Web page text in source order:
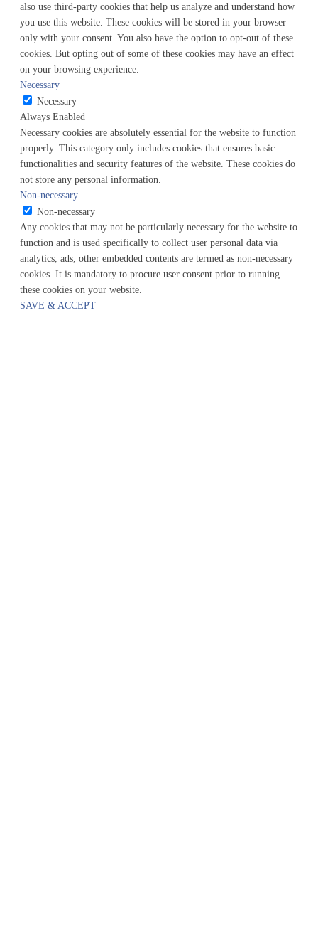
also use third-party cookies that help us analyze and understand how
you use this website. These cookies will be stored in your browser
only with your consent. You also have the option to opt-out of these
cookies. But opting out of some of these cookies may have an effect
on your browsing experience.
Necessary
Necessary
Always Enabled
Necessary cookies are absolutely essential for the website to function
properly. This category only includes cookies that ensures basic
functionalities and security features of the website. These cookies do
not store any personal information.
Non-necessary
Non-necessary
Any cookies that may not be particularly necessary for the website to
function and is used specifically to collect user personal data via
analytics, ads, other embedded contents are termed as non-necessary
cookies. It is mandatory to procure user consent prior to running
these cookies on your website.
SAVE & ACCEPT